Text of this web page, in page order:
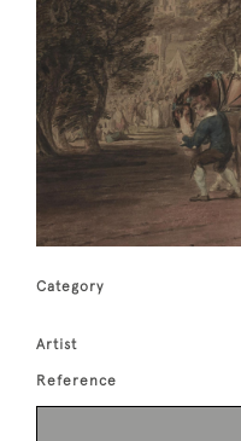
Category
Artist
Reference